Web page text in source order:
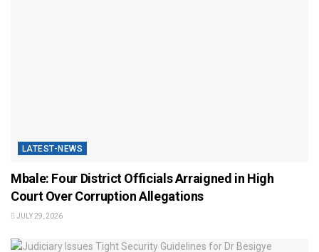
LATEST-NEWS
Mbale: Four District Officials Arraigned in High
Court Over Corruption Allegations
JULY 29, 2026